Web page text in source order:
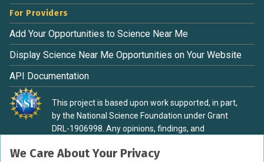
We Care About Your Privacy
For Providers
Add Your Opportunities to Science Near Me
Display Science Near Me Opportunities on Your Website
API Documentation
This project is based upon work supported, in part,
by the National Science Foundation under Grant
DRL-1906998. Any opinions, findings, and
material are those of the authors and do not